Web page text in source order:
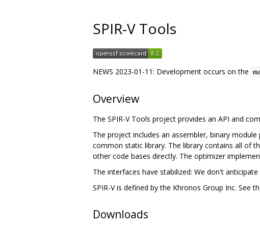
SPIR-V Tools
NEWS 2023-01-11: Development occurs on the
Overview
The SPIR-V Tools project provides an API and
The project includes an assembler, binary
common static library. The library contains all of
other code bases directly. The optimizer
The interfaces have stabilized: We don't
SPIR-V is defined by the Khronos Group Inc. See
Downloads